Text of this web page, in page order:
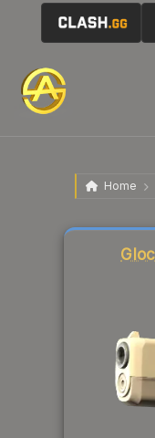
Home
Liquidity